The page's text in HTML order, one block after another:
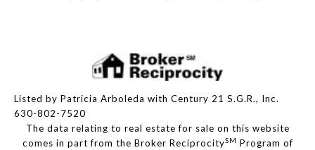
Listed by Patricia Arboleda with Century 21 S.G.R., Inc.
630-802-7520
The data relating to real estate for sale on this website
comes in part from the Broker ReciprocitySM Program of